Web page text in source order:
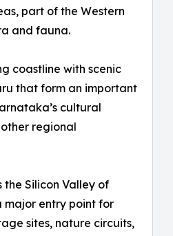
part of the Western
and fauna.
coastline with scenic
that form an important
cultural
regional
Silicon Valley of
major entry point for
sites, nature circuits,